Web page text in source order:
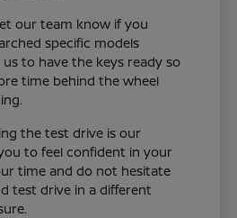
our team know if you
specific models
us to have the keys ready so
time behind the wheel
the test drive is our
to feel confident in your
time and do not hesitate
test drive in a different